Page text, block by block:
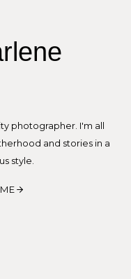
photographer. I'm all
and stories in a
style.